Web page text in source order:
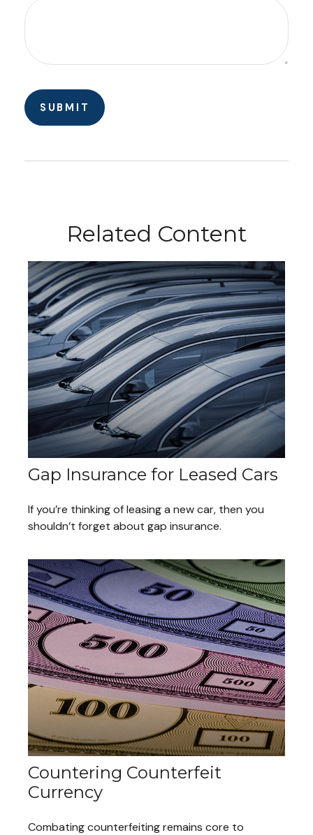
Related Content
Gap Insurance for Leased Cars
If you’re thinking of leasing a new car, then you
shouldn’t forget about gap insurance.
Countering Counterfeit
Currency
Combating counterfeiting remains core to